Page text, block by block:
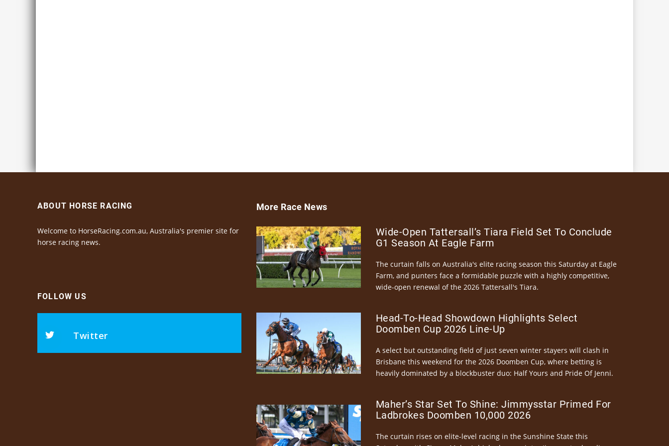
ABOUT HORSE RACING
Welcome to HorseRacing.com.au, Australia's premier site for
horse racing news.
FOLLOW US
Twitter
More Race News
Wide-Open Tattersall’s Tiara Field Set To Conclude
G1 Season At Eagle Farm
The curtain falls on Australia's elite racing season this Saturday at Eagle
Farm, and punters face a formidable puzzle with a highly competitive,
wide-open renewal of the 2026 Tattersall's Tiara.
Head-To-Head Showdown Highlights Select
Doomben Cup 2026 Line-Up
A select but outstanding field of just seven winter stayers will clash in
Brisbane this weekend for the 2026 Doomben Cup, where betting is
heavily dominated by a blockbuster duo: Half Yours and Pride Of Jenni.
Maher’s Star Set To Shine: Jimmysstar Primed For
Ladbrokes Doomben 10,000 2026
The curtain rises on elite-level racing in the Sunshine State this